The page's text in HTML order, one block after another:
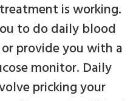
is working.
to do daily blood
provide you with a
monitor. Daily
pricking your